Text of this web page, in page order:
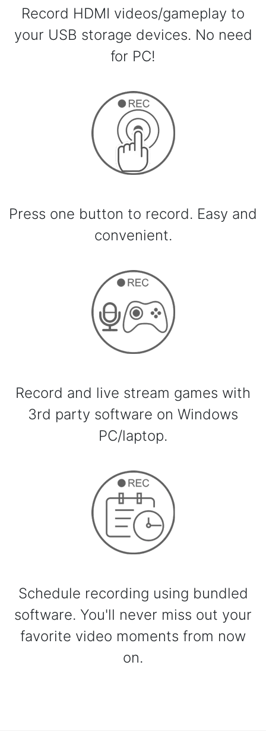
Record HDMI videos/gameplay to
your USB storage devices. No need
for PC!
Press one button to record. Easy and
convenient.
Record and live stream games with
3rd party software on Windows
PC/laptop.
Schedule recording using bundled
software. You'll never miss out your
favorite video moments from now
on.